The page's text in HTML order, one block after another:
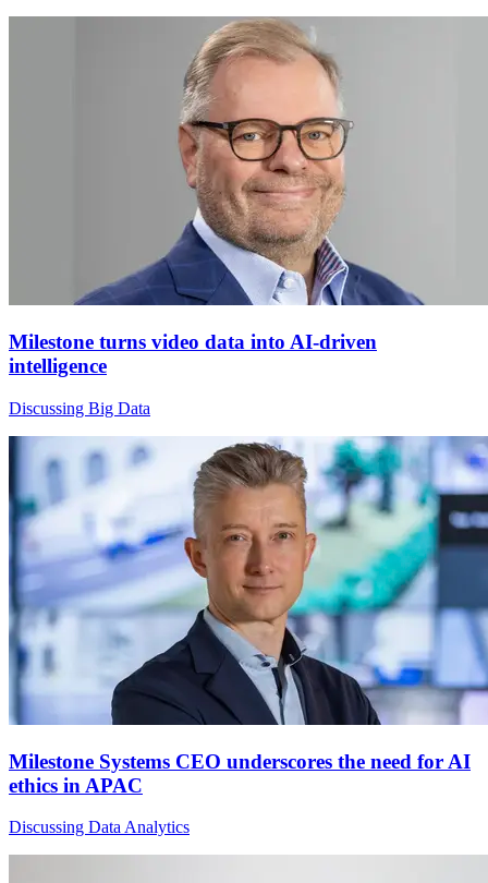
Milestone turns video data into AI-driven
intelligence
Discussing Big Data
Milestone Systems CEO underscores the need for AI
ethics in APAC
Discussing Data Analytics